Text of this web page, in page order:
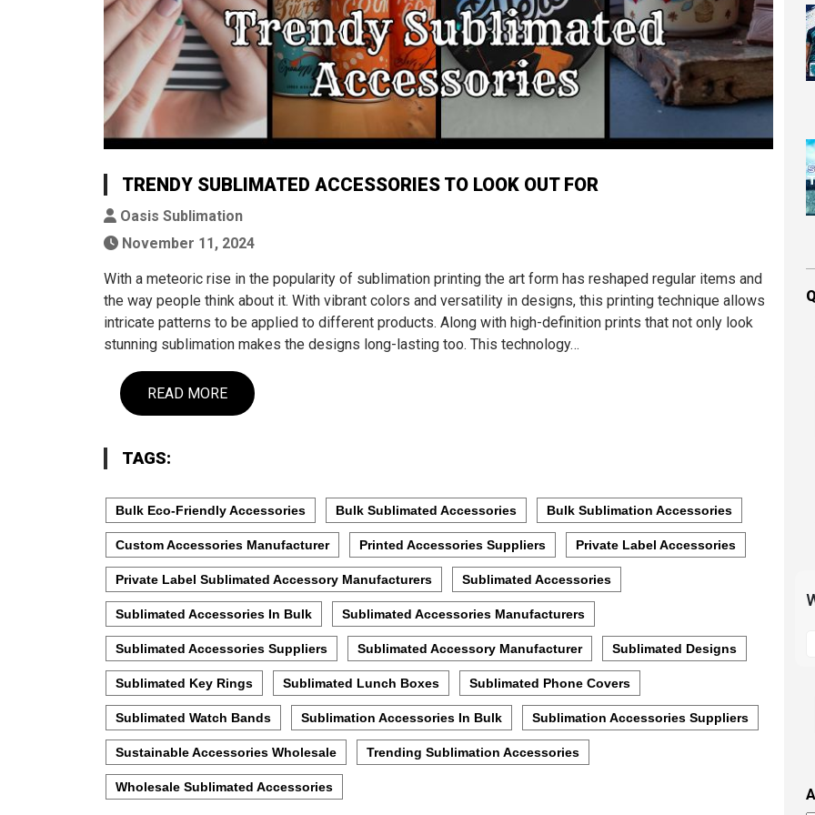
TRENDY SUBLIMATED ACCESSORIES TO LOOK OUT FOR
Oasis Sublimation
November 11, 2024
With a meteoric rise in the popularity of sublimation printing the art form has reshaped regular items and
the way people think about it. With vibrant colors and versatility in designs, this printing technique allows
intricate patterns to be applied to different products. Along with high-definition prints that not only look
stunning sublimation makes the designs long-lasting too. This technology…
READ MORE
TAGS:
Bulk Eco-Friendly Accessories Bulk Sublimated Accessories Bulk Sublimation Accessories
Custom Accessories Manufacturer Printed Accessories Suppliers Private Label Accessories
Private Label Sublimated Accessory Manufacturers Sublimated Accessories
Sublimated Accessories In Bulk Sublimated Accessories Manufacturers
Sublimated Accessories Suppliers Sublimated Accessory Manufacturer Sublimated Designs
Sublimated Key Rings Sublimated Lunch Boxes Sublimated Phone Covers
Sublimated Watch Bands Sublimation Accessories In Bulk Sublimation Accessories Suppliers
Sustainable Accessories Wholesale Trending Sublimation Accessories
Wholesale Sublimated Accessories